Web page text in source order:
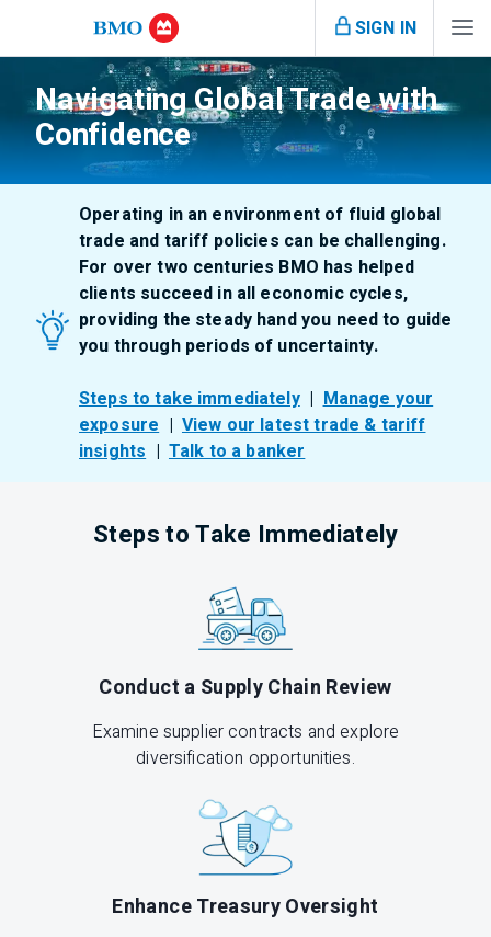
SIGN IN
Navigating Global Trade with
Confidence
Operating in an environment of fluid global
trade and tariff policies can be challenging.
For over two centuries BMO has helped
clients succeed in all economic cycles,
providing the steady hand you need to guide
you through periods of uncertainty.
Steps to take immediately|Manage your
exposure| View our latest trade & tariff
insights| Talk to a banker
Steps to Take Immediately
Conduct a Supply Chain Review
Examine supplier contracts and explore
diversification opportunities.
Enhance Treasury Oversight